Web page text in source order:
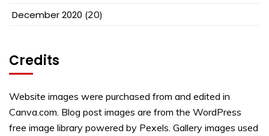
December 2020 (20)
Credits
Website images were purchased from and edited in
Canva.com. Blog post images are from the WordPress
free image library powered by Pexels. Gallery images used